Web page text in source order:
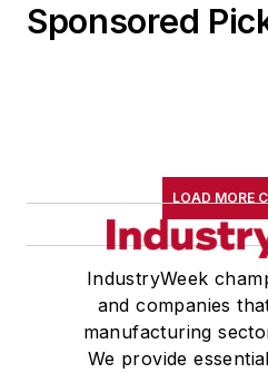
Sponsored
LOAD MORE
IndustryWeek
and companies
manufacturing
We provide